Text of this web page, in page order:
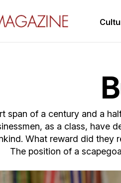
span of a century and a
as a class,
What reward did they
The position of a